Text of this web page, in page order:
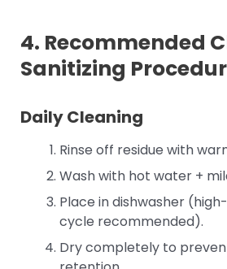
4. Recommended
Sanitizing
Daily Cleaning
Rinse off residue with
Wash with hot water +
Place in dishwasher
cycle recommended).
Dry completely to